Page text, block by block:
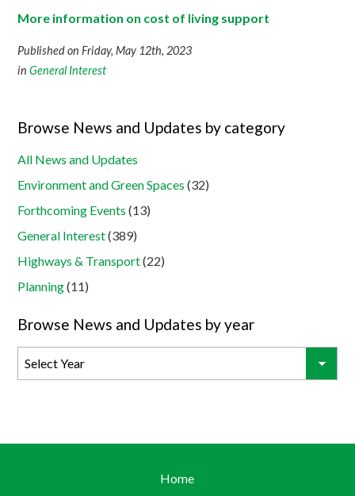
More information on cost of living support
Published on Friday, May 12th, 2023
inGeneral Interest
Browse News and Updates by category
All News and Updates
Environment and Green Spaces (32)
Forthcoming Events (13)
General Interest(389)
Highways & Transport(22)
Planning(11)
Browse News and Updates by year
Home